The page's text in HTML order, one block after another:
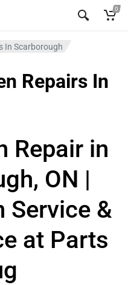
0
In Scarborough
Repairs In
Repair in
ON |
Service &
at Parts